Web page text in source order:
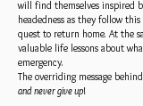
will find themselves inspired
headedness as they follow
quest to return home. At the
valuable life lessons about
emergency.
The overriding message
and never give up!